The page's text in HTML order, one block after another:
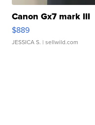
Canon Gx7 mark III
$889
JESSICA S. | sellwild.com